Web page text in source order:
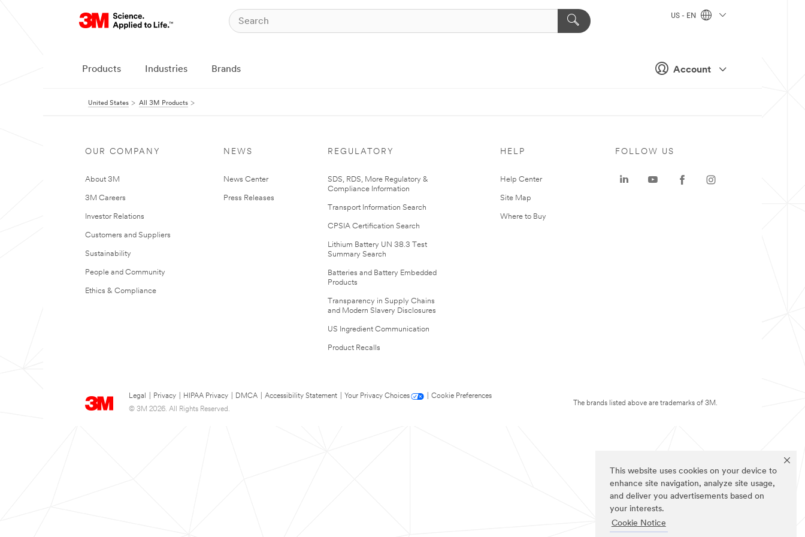
This website uses cookies on your device to
enhance site navigation, analyze site usage,
and deliver you advertisements based on
your interests.
Cookie Notice
Account
US - EN
Products Industries Brands
United States All 3M Products
OUR COMPANY
About 3M
3M Careers
Investor Relations
Customers and Suppliers
Sustainability
People and Community
Ethics & Compliance
NEWS
News Center
Press Releases
REGULATORY
SDS, RDS, More Regulatory &
Compliance Information
Transport Information Search
CPSIA Certification Search
Lithium Battery UN 38.3 Test
Summary Search
Batteries and Battery Embedded
Products
Transparency in Supply Chains
and Modern Slavery Disclosures
US Ingredient Communication
Product Recalls
HELP
Help Center
Site Map
Where to Buy
Legal Privacy HIPAA Privacy DMCA Accessibility Statement Your Privacy Choices
Cookie Preferences
© 3M 2026. All Rights Reserved.
FOLLOW US
The brands listed above are trademarks of 3M.